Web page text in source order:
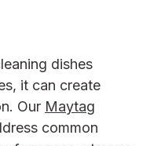
dishes
it can create
Our Maytag
common